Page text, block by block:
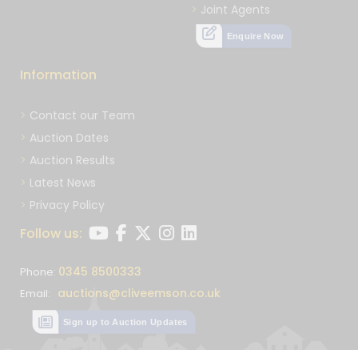
Joint Agents
Enquire Now
Information
Contact our Team
Auction Dates
Auction Results
Latest News
Privacy Policy
Follow us:
Phone: 0345 8500333
Email: auctions@cliveemson.co.uk
Sign up to Auction Updates